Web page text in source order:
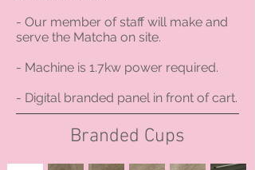
- Our member of staff will make and
serve the Matcha on site.
- Machine is 1.7kw power required.
- Digital branded panel in front of cart.
Branded Cups